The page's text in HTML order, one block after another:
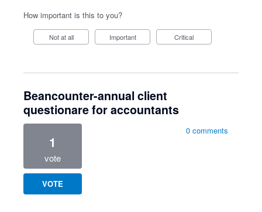
How important is this to you?
Not at all Important Critical
Beancounter-annual client
questionare for accountants
1
vote
VOTE
0 comments